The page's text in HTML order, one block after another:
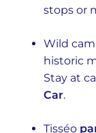
stops or
Wild
historic
Stay at
Car.
Tisséo